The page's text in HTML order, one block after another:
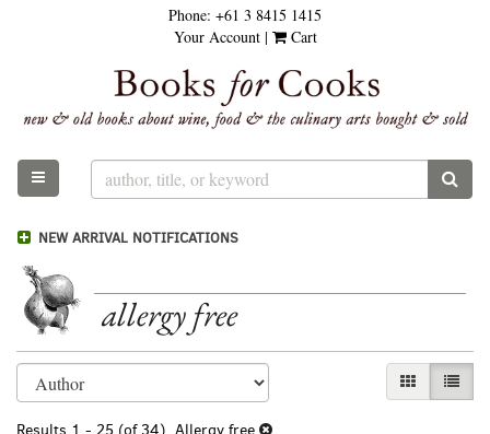
Phone: +61 3 8415 1415
Your Account | Cart
TOGGLE MAIN NAVIGATION
NEW ARRIVAL NOTIFICATIONS
allergy free
Refine
search
results
to
GALLERY
LIST
Results 1 - 25 (of 34) Allergy free